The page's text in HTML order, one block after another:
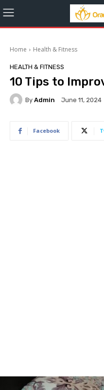
Home Health & Fitness
HEALTH & FITNESS
10 Tips to
By Admin June 11, 2024
Facebook